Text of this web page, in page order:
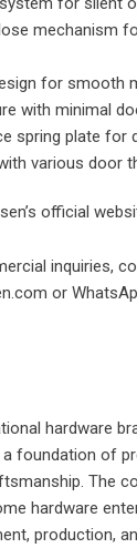
mechanism
for smooth
with minimal
spring plate for
various door
official
inquiries,
or
hardware
foundation of
The
hardware
production,